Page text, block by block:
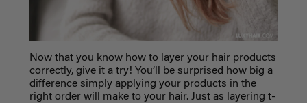
Now that you know how to layer your hair products
correctly, give it a try! You’ll be surprised how big a
difference simply applying your products in the
right order will make to your hair. Just as layering t-